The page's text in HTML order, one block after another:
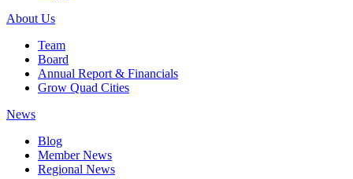
About Us
Team
Board
Annual Report & Financials
Grow Quad Cities
News
Blog
Member News
Regional News